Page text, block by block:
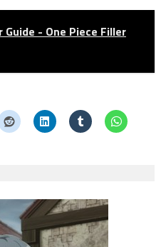
Guide - One Piece Filler